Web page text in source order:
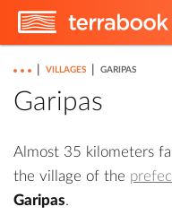
VILLAGES GARIPAS
Garipas
Almost 35 kilometers
the village of the
Garipas.